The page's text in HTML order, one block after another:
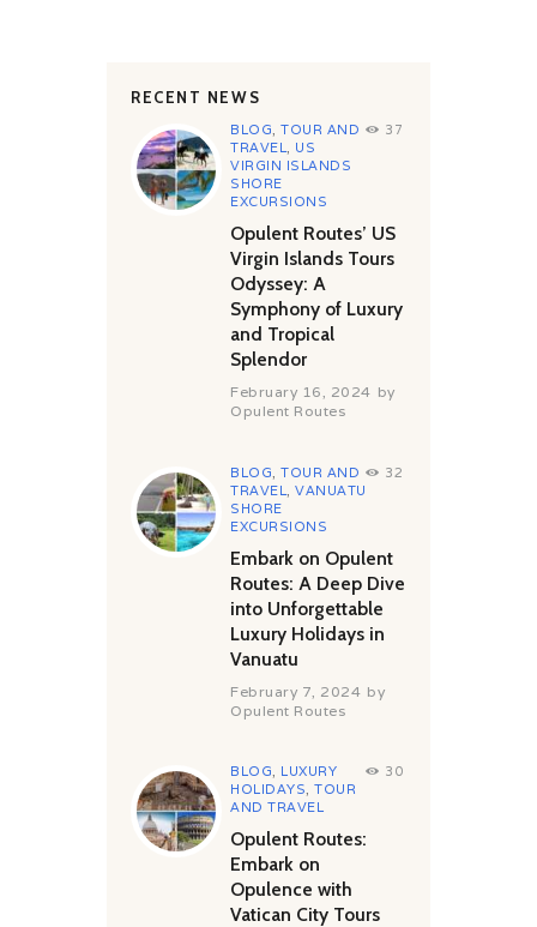
RECENT NEWS
BLOG,TOUR AND
TRAVEL, US
VIRGIN ISLANDS
SHORE
EXCURSIONS
37
Opulent Routes’ US
Virgin Islands Tours
Odyssey: A
Symphony of Luxury
and Tropical
Splendor
February 16, 2024 by
Opulent Routes
BLOG,TOUR AND
TRAVEL,VANUATU
SHORE
EXCURSIONS
32
Embark on Opulent
Routes: A Deep Dive
into Unforgettable
Luxury Holidays in
Vanuatu
February 7, 2024 by
Opulent Routes
BLOG, LUXURY
HOLIDAYS,TOUR
AND TRAVEL
30
Opulent Routes:
Embark on
Opulence with
Vatican City Tours